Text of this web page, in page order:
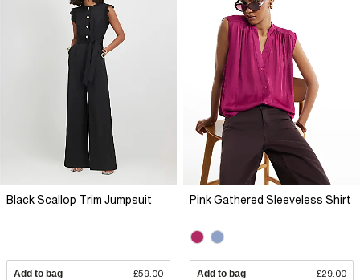
Black Scallop Trim Jumpsuit
Add to bag £59.00
Pink Gathered Sleeveless Shirt
Add to bag £29.00